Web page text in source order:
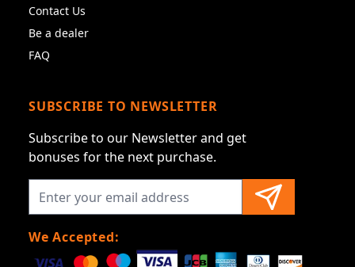
Contact Us
Be a dealer
FAQ
SUBSCRIBE TO NEWSLETTER
Subscribe to our Newsletter and get
bonuses for the next purchase.
We Accepted: